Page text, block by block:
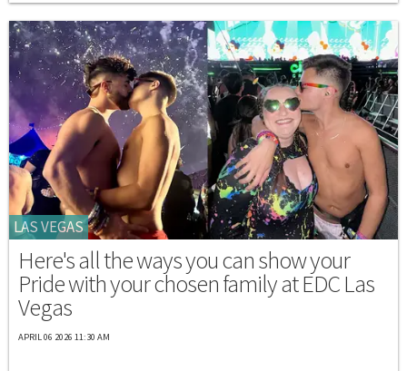
LAS VEGAS
Here's all the ways you can show your
Pride with your chosen family at EDC Las
Vegas
APRIL 06 2026 11:30 AM